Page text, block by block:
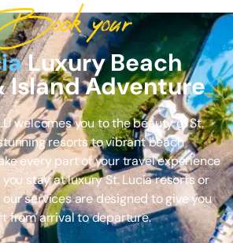
your
Luxury Beach
Island Adventure
welcomes you to the beauty of St.
resorts to vibrant beach
every part of your travel experience
stay at luxury St. Lucia resorts or
our services are designed to give you
from arrival to departure.